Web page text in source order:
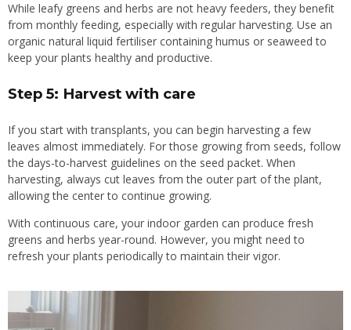
While leafy greens and herbs are not heavy feeders, they benefit
from monthly feeding, especially with regular harvesting. Use an
organic natural liquid fertiliser containing humus or seaweed to
keep your plants healthy and productive.
Step 5: Harvest with care
If you start with transplants, you can begin harvesting a few
leaves almost immediately. For those growing from seeds, follow
the days-to-harvest guidelines on the seed packet. When
harvesting, always cut leaves from the outer part of the plant,
allowing the center to continue growing.
With continuous care, your indoor garden can produce fresh
greens and herbs year-round. However, you might need to
refresh your plants periodically to maintain their vigor.